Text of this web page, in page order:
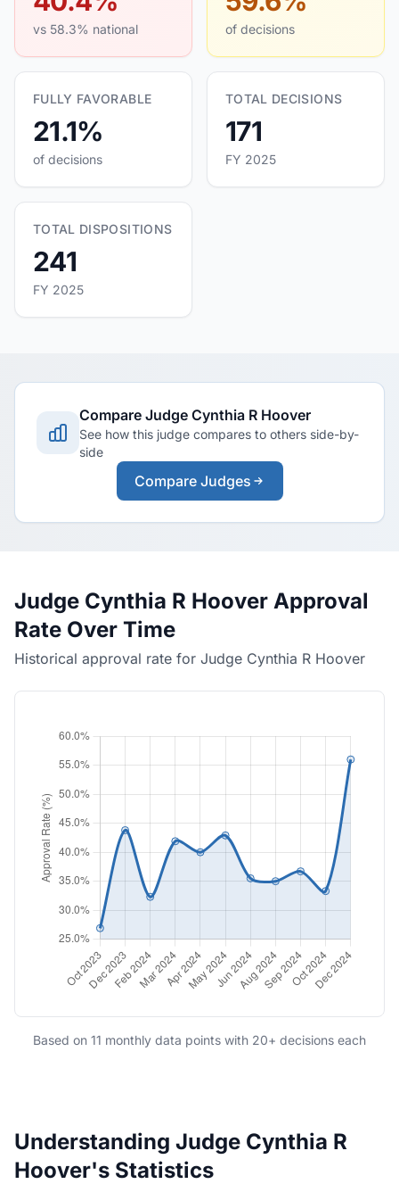
vs 58.3% national of decisions
FULLY FAVORABLE
21.1%
of decisions
TOTAL DECISIONS
171
FY 2025
TOTAL DISPOSITIONS
241
FY 2025
Compare Judge Cynthia R Hoover
See how this judge compares to others side-by-
side
Compare Judges
Judge Cynthia R Hoover Approval
Rate Over Time
Historical approval rate for Judge Cynthia R Hoover
Based on 11 monthly data points with 20+ decisions each
Understanding Judge Cynthia R
Hoover's Statistics